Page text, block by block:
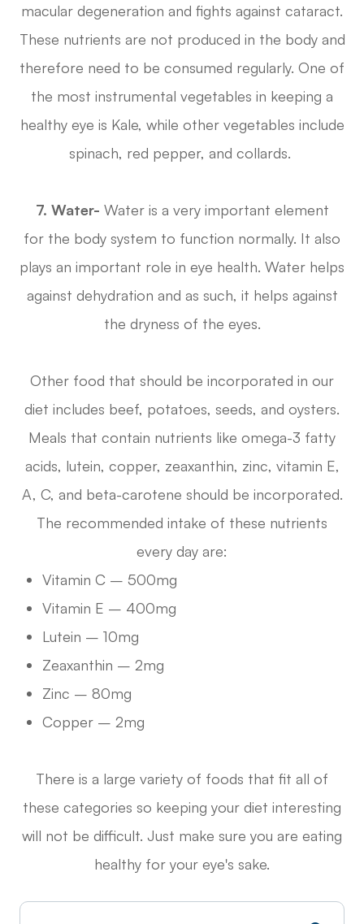
macular degeneration and fights against cataract.
These nutrients are not produced in the body and
therefore need to be consumed regularly. One of
the most instrumental vegetables in keeping a
healthy eye is Kale, while other vegetables include
spinach, red pepper, and collards.
7. Water- Water is a very important element
for the body system to function normally. It also
plays an important role in eye health. Water helps
against dehydration and as such, it helps against
the dryness of the eyes.
Other food that should be incorporated in our
diet includes beef, potatoes, seeds, and oysters.
Meals that contain nutrients like omega-3 fatty
acids, lutein, copper, zeaxanthin, zinc, vitamin E,
A, C, and beta-carotene should be incorporated.
The recommended intake of these nutrients
every day are:
Vitamin C – 500mg
Vitamin E – 400mg
Lutein – 10mg
Zeaxanthin – 2mg
Zinc – 80mg
Copper – 2mg
There is a large variety of foods that fit all of
these categories so keeping your diet interesting
will not be difficult. Just make sure you are eating
healthy for your eye's sake.